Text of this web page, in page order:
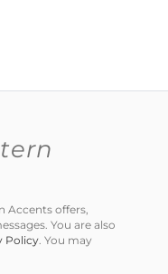
Accents offers,
You are also
Policy . You may